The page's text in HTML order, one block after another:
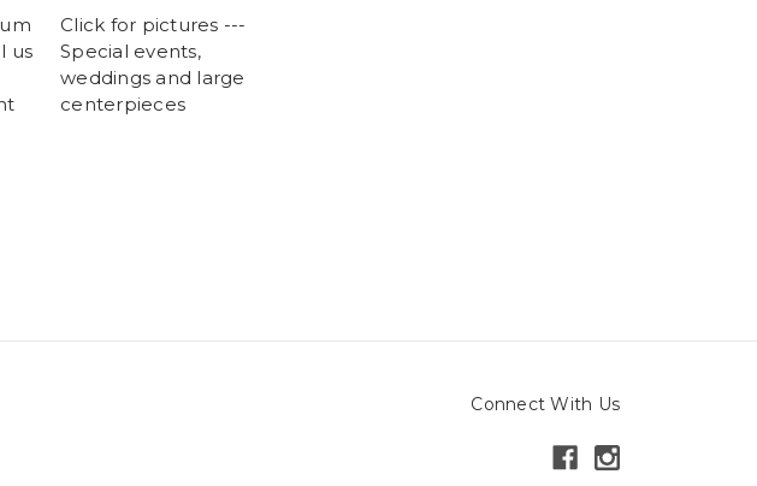
us
Click for pictures ---
Special events,
weddings and large
centerpieces
Connect With Us